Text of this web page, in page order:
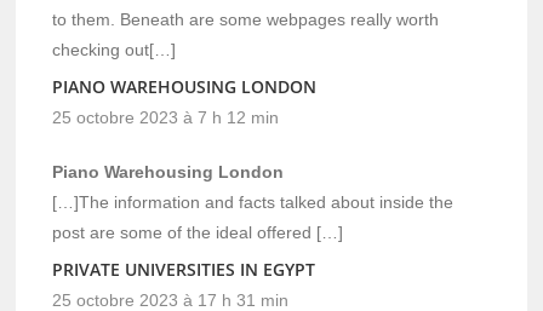
to them. Beneath are some webpages really worth
checking out[…]
PIANO WAREHOUSING LONDON
25 octobre 2023 à 7 h 12 min
Piano Warehousing London
[…]The information and facts talked about inside the
post are some of the ideal offered […]
PRIVATE UNIVERSITIES IN EGYPT
25 octobre 2023 à 17 h 31 min